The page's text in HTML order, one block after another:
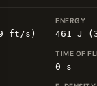
ft/s) 461 J
0 s